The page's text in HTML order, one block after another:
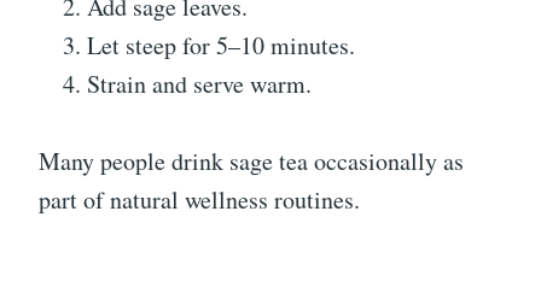
Add sage leaves.
Let steep for 5–10 minutes.
Strain and serve warm.
Many people drink sage tea occasionally as
part of natural wellness routines.